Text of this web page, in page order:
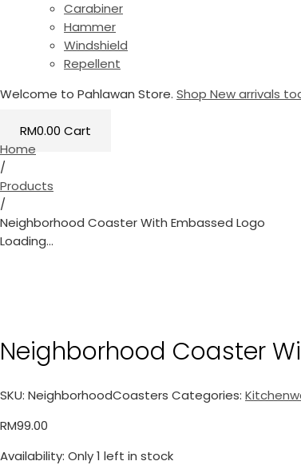
Carabiner
Hammer
Windshield
Repellent
Welcome to Pahlawan Store. Shop New arrivals
RM0.00 Cart
Home
/
Products
/
Neighborhood Coaster With Embassed Logo
Loading...
Neighborhood Coaster
SKU: NeighborhoodCoasters Categories:
RM99.00
Availability: Only 1 left in stock